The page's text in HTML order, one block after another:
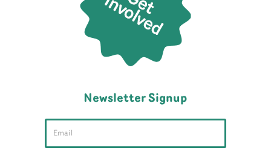
Newsletter Signup